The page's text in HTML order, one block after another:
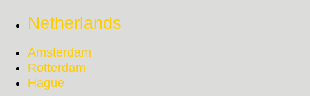
Netherlands
Amsterdam
Rotterdam
Hague